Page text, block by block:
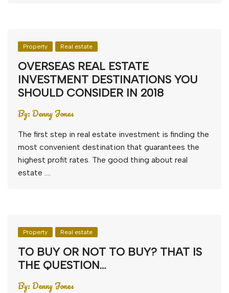
Property Real estate
OVERSEAS REAL ESTATE
INVESTMENT DESTINATIONS YOU
SHOULD CONSIDER IN 2018
By:Denny Jones
The first step in real estate investment is finding the
most convenient destination that guarantees the
highest profit rates. The good thing about real
estate ….
Property Real estate
TO BUY OR NOT TO BUY? THAT IS
THE QUESTION…
By:Denny Jones